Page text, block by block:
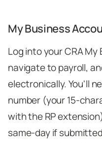
My Business
Log into your CRA
navigate to payroll,
electronically. You'll
number (your 15-
with the RP
same-day if